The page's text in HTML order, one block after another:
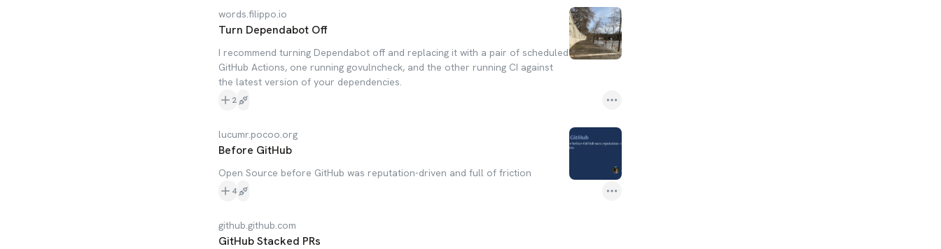
words.filippo.io
Turn Dependabot Off
I recommend turning Dependabot off and replacing it with a pair of scheduled
GitHub Actions, one running govulncheck, and the other running CI against
the latest version of your dependencies.
2
lucumr.pocoo.org
Before GitHub
Open Source before GitHub was reputation-driven and full of friction
4
github.github.com
GitHub Stacked PRs